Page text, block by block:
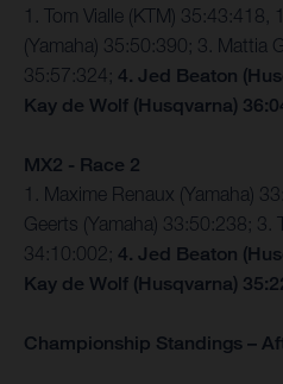
1. Tom Vialle (KTM) 35:43:418,
(Yamaha) 35:50:390; 3. Mattia
35:57:324; 4. Jed Beaton
Kay de Wolf (Husqvarna)
MX2 - Race 2
1. Maxime Renaux (Yamaha)
Geerts (Yamaha) 33:50:238; 3.
34:10:002; 4. Jed Beaton
Kay de Wolf (Husqvarna)
Championship Standings –